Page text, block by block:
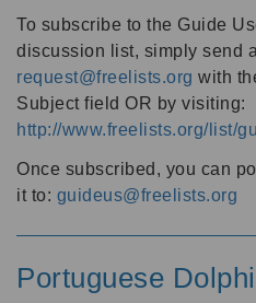
To subscribe to the Guide
discussion list, simply send
request@freelists.org with
Subject field OR by visiting:
http://www.freelists.org/list/
Once subscribed, you can
it to: guideus@freelists.org
Portuguese